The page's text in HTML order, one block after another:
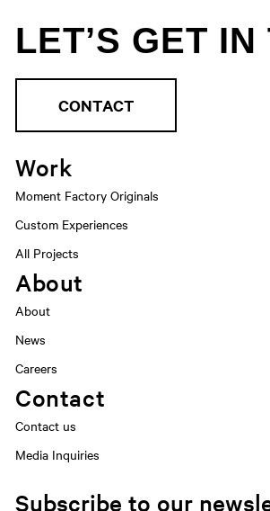
LET’S GET IN
CONTACT
Work
Moment Factory Originals
Custom Experiences
All Projects
About
About
News
Careers
Contact
Contact us
Media Inquiries
Subscribe to our